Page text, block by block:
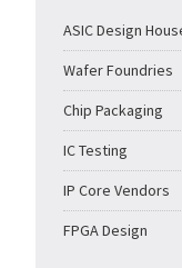
ASIC Design
Wafer Foundries
Chip Packaging
IC Testing
IP Core Vendors
FPGA Design